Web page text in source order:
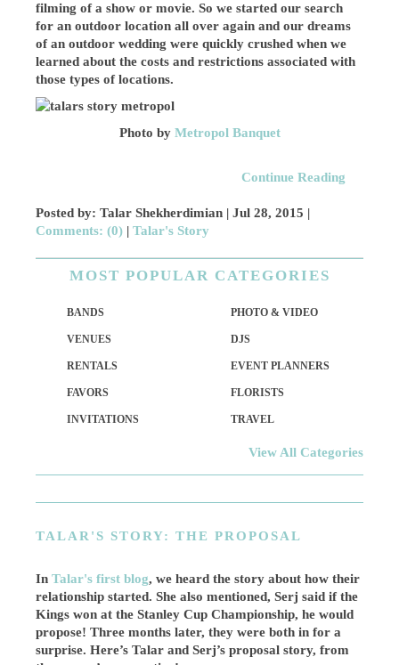
filming of a show or movie. So we started our search
for an outdoor location all over again and our dreams
of an outdoor wedding were quickly crushed when we
learned about the costs and restrictions associated with
those types of locations.
Photo by Metropol Banquet
Continue Reading
Posted by: Talar Shekherdimian |Jul 28, 2015 |
Comments: (0) |Talar's Story
MOST POPULAR CATEGORIES
BANDS PHOTO & VIDEO
VENUES DJS
RENTALS EVENT PLANNERS
FAVORS FLORISTS
INVITATIONS TRAVEL
View All Categories
TALAR'S STORY: THE PROPOSAL
InTalar's first blog, we heard the story about how their
relationship started. She also mentioned, Serj said if the
Kings won at the Stanley Cup Championship, he would
propose! Three months later, they were both in for a
surprise. Here’s Talar and Serj’s proposal story, from